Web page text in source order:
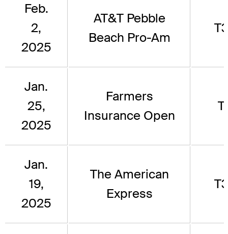
Feb.
2,
2025
AT&T Pebble
Beach Pro-Am
Jan.
25,
2025
Farmers
Insurance Open
Jan.
19,
2025
The American
Express